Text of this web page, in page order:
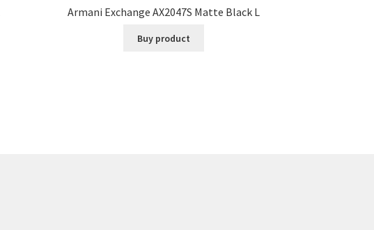
Armani Exchange AX2047S Matte Black L
Buy product